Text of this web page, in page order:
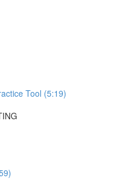
Tool (5:19)